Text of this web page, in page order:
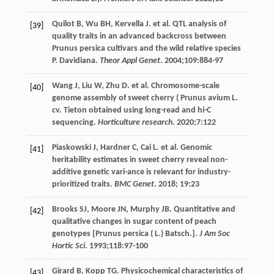
[39] Quilot B, Wu BH, Kervella J. et al. QTL analysis of
quality traits in an advanced backcross between
Prunus persica cultivars and the wild relative species
P. Davidiana. Theor Appl Genet. 2004;109:884-97
[40] Wang J, Liu W, Zhu D. et al. Chromosome-scale
genome assembly of sweet cherry ( Prunus avium L.
cv. Tieton obtained using long-read and hi-C
sequencing. Horticulture research. 2020;7:122
[41] Piaskowski J, Hardner C, Cai L. et al. Genomic
heritability estimates in sweet cherry reveal non-
additive genetic vari-ance is relevant for industry-
prioritized traits. BMC Genet. 2018; 19:23
[42] Brooks SJ, Moore JN, Murphy JB. Quantitative and
qualitative changes in sugar content of peach
genotypes [Prunus persica ( L.) Batsch.]. J Am Soc
Hortic Sci. 1993;118:97-100
Girard B, Kopp TG. Physicochemical characteristics of